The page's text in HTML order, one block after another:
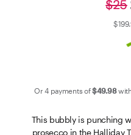
$25
Or 4 payments of$49.98
This bubbly is punching
prosecco in the Halliday